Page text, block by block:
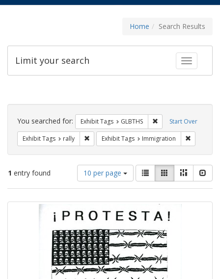
Home Search Results
Toggle
Limit your search
Search
Constraints Start Over
You searched for: Exhibit Tags GLBTHS Remove constraint
Exhibit Tags rally Remove constraint Exhibit Tags: rally
Exhibit Tags Immigration
1 entry found
Number
of
results
per
page
10 per page
View
results
as:
List GalleryMasonry
Search